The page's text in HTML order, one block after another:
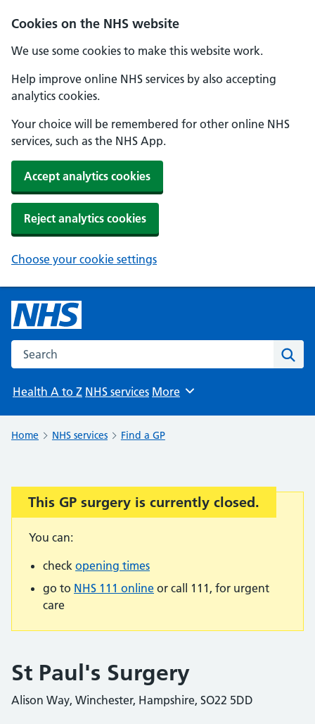
Cookies on the NHS website
We use some cookies to make this website work.
Help improve online NHS services by also accepting
analytics cookies.
Your choice will be remembered for other online NHS
services, such as the NHS App.
Accept analytics cookies
Reject analytics cookies
Choose your cookie settings
Search the NHS website
Health A to Z NHS services Browse
More
Home NHS services Find a GP
Important:
This GP surgery is currently closed.
You can:
check opening times
go to NHS 111 online or call 111, for urgent
care
St Paul's Surgery
Alison Way, Winchester, Hampshire, SO22 5DD